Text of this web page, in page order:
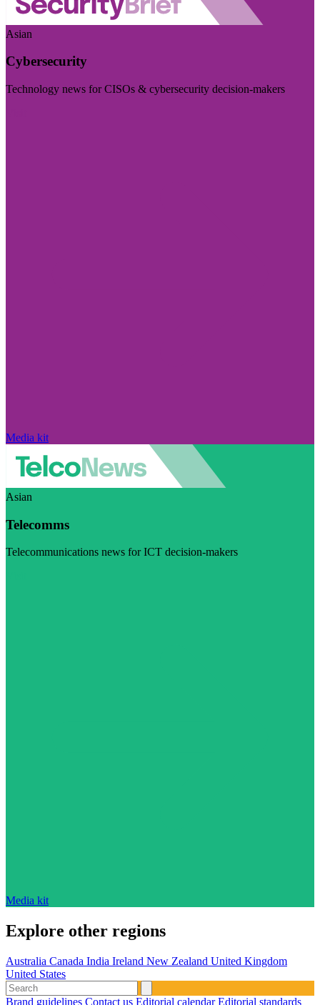
Asian
Cybersecurity
Technology news for CISOs & cybersecurity decision-makers
Media kit
Asian
Telecomms
Telecommunications news for ICT decision-makers
Media kit
Explore other regions
Australia Canada India Ireland New Zealand United Kingdom
United States
Brand guidelines Contact us Editorial calendarEditorial standards